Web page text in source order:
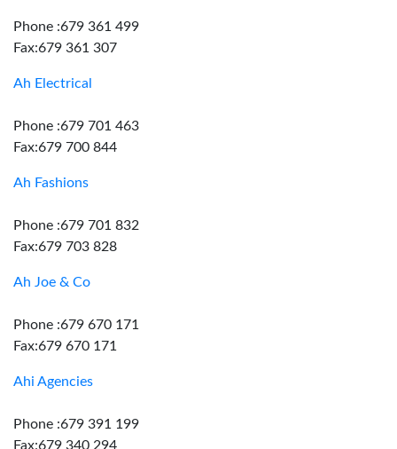
Phone :679 361 499
Fax:679 361 307
Ah Electrical
Phone :679 701 463
Fax:679 700 844
Ah Fashions
Phone :679 701 832
Fax:679 703 828
Ah Joe & Co
Phone :679 670 171
Fax:679 670 171
Ahi Agencies
Phone :679 391 199
Fax:679 340 294